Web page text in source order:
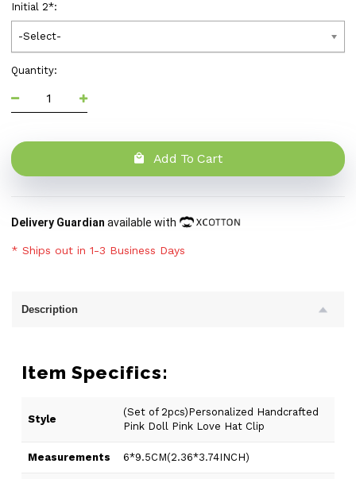
Initial 2*:
-Select-
Quantity:
Add To Cart
Delivery Guardian available with
* Ships out in 1-3 Business Days
Description
Item Specifics:
Style
(Set of 2pcs)Personalized Handcrafted
Pink Doll Pink Love Hat Clip
Measurements 6*9.5CM(2.36*3.74INCH)